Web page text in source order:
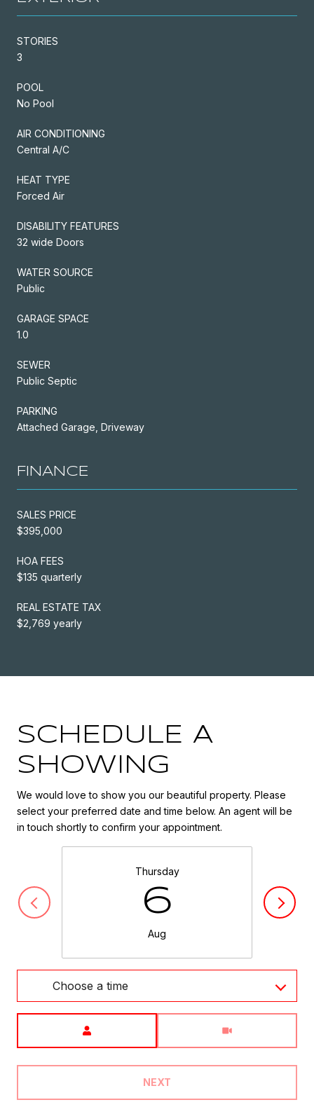
STORIES
3
POOL
No Pool
AIR CONDITIONING
Central A/C
HEAT TYPE
Forced Air
DISABILITY FEATURES
32 wide Doors
WATER SOURCE
Public
GARAGE SPACE
1.0
SEWER
Public Septic
PARKING
Attached Garage, Driveway
FINANCE
SALES PRICE
$395,000
HOA FEES
$135 quarterly
REAL ESTATE TAX
$2,769 yearly
SCHEDULE A
SHOWING
We would love to show you our beautiful property. Please
select your preferred date and time below. An agent will be
in touch shortly to confirm your appointment.
Thursday
6
Aug
Choose a time
NEXT